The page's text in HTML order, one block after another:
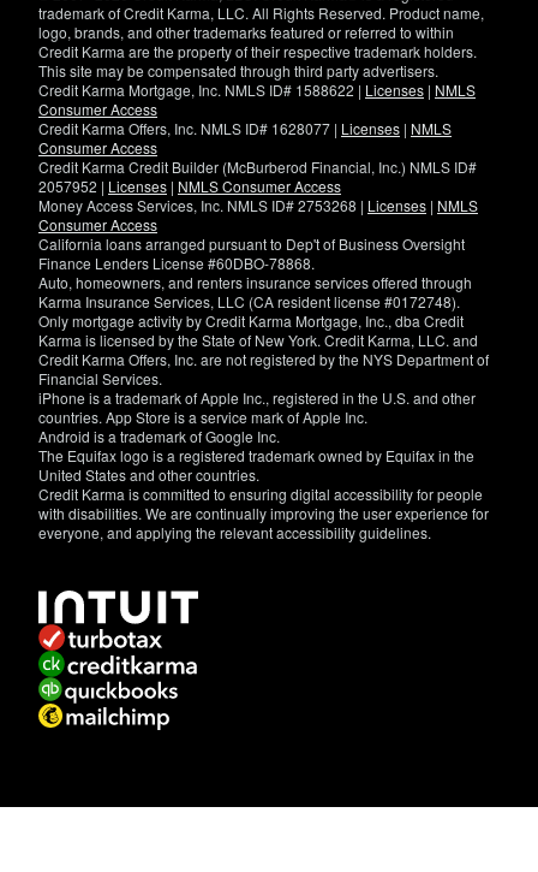
trademark of Credit Karma, LLC. All Rights Reserved. Product name,
logo, brands, and other trademarks featured or referred to within
Credit Karma are the property of their respective trademark holders.
This site may be compensated through third party advertisers.
Credit Karma Mortgage, Inc. NMLS ID# 1588622 | Licenses | NMLS
Consumer Access
Credit Karma Offers, Inc. NMLS ID# 1628077 | Licenses | NMLS
Consumer Access
Credit Karma Credit Builder (McBurberod Financial, Inc.) NMLS ID#
2057952 | Licenses | NMLS Consumer Access
Money Access Services, Inc. NMLS ID# 2753268 | Licenses | NMLS
Consumer Access
California loans arranged pursuant to Dep't of Business Oversight
Finance Lenders License #60DBO-78868.
Auto, homeowners, and renters insurance services offered through
Karma Insurance Services, LLC (CA resident license #0172748).
Only mortgage activity by Credit Karma Mortgage, Inc., dba Credit
Karma is licensed by the State of New York. Credit Karma, LLC. and
Credit Karma Offers, Inc. are not registered by the NYS Department of
Financial Services.
iPhone is a trademark of Apple Inc., registered in the U.S. and other
countries. App Store is a service mark of Apple Inc.
Android is a trademark of Google Inc.
The Equifax logo is a registered trademark owned by Equifax in the
United States and other countries.
Credit Karma is committed to ensuring digital accessibility for people
with disabilities. We are continually improving the user experience for
everyone, and applying the relevant accessibility guidelines.
have
specific
questions
about
the
accessibility
of
this